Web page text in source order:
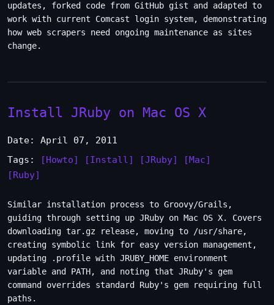
updates, forked code from GitHub gist and adapted to
work with current Comcast login system, demonstrating
how web scrapers need ongoing maintenance as sites
change.
Install JRuby on Mac OS X
Date: April 07, 2011
Tags:
[Howto] [Install] [JRuby]
[Mac]
[Ruby]
Similar installation process to Groovy/Grails,
guiding through setting up JRuby on Mac OS X. Covers
downloading tar.gz release, moving to /usr/share,
creating symbolic link for easy version management,
updating .profile with JRUBY_HOME environment
variable and PATH, and noting that JRuby's gem
command overrides standard Ruby's gem requiring full
paths.